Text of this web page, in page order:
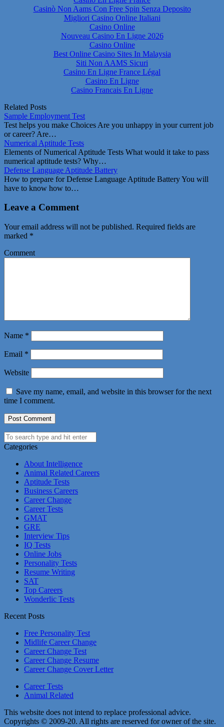
Casinò Non Aams Con Free Spin Senza Deposito
Migliori Casino Online Italiani
Casino Online
Nouveau Casino En Ligne 2026
Casino Online
Best Online Casino Sites In Malaysia
Siti Non AAMS Sicuri
Casino En Ligne France Légal
Casino En Ligne
Casino Francais En Ligne
Related Posts
Sample Employment Test
Test helps you make Choices Are you unhappy in your current job
or career? Are…
Numerical Aptitude Tests
Elements of Numerical Aptitude Tests What would it take to pass
numerical aptitude tests? Why…
Defense Language Aptitude Battery
How to prepare for Defense Language Aptitude Battery You will
have to know how to…
Leave a Comment
Your email address will not be published. Required fields are
marked *
Comment
Name *
Email *
Website
Save my name, email, and website in this browser for the next
time I comment.
Categories
About Intelligence
Animal Related Careers
Aptitude Tests
Business Careers
Career Change
Career Tests
GMAT
GRE
Interview Tips
IQ Tests
Online Jobs
Personality Tests
Resume Writing
SAT
Top Careers
Wonderlic Tests
Recent Posts
Free Personality Test
Midlife Career Change
Career Change Test
Career Change Resume
Career Change Cover Letter
Career Tests
Animal Related
This website does not intend to replace professional advice.
Copyrights © 2009-20. All rights are reserved for owner of the site.